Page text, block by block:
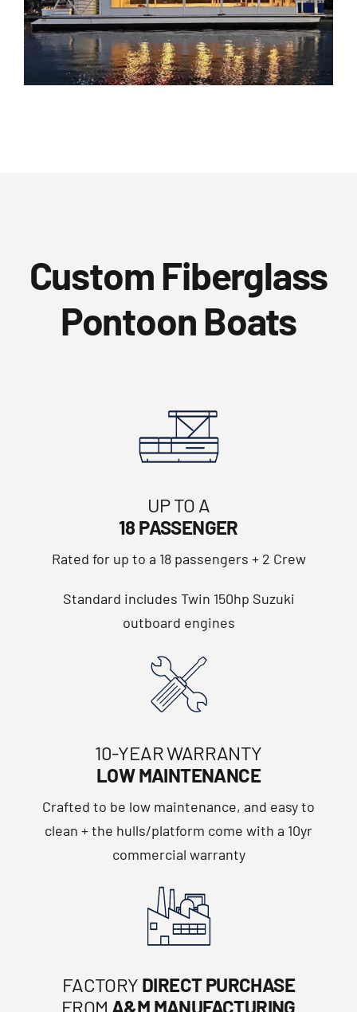
Custom Fiberglass
Pontoon Boats
UP TO A
18 PASSENGER
Rated for up to a 18 passengers + 2 Crew
Standard includes Twin 150hp Suzuki
outboard engines
10-YEAR WARRANTY
LOW MAINTENANCE
Crafted to be low maintenance, and easy to
clean + the hulls/platform come with a 10yr
commercial warranty
FACTORY DIRECT PURCHASE
FROM A&M MANUFACTURING